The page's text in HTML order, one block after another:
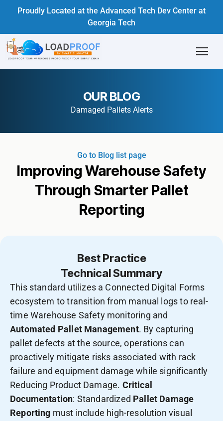
Proudly Located at the Advanced Tech Dev Center at
Georgia Tech
OUR BLOG
Damaged Pallets Alerts
Go to Blog list page
Improving Warehouse Safety
Through Smarter Pallet
Reporting
Best Practice
Technical Summary
This standard utilizes a Connected Digital Forms
ecosystem to transition from manual logs to real-
time Warehouse Safety monitoring and
Automated Pallet Management. By capturing
pallet defects at the source, operations can
proactively mitigate risks associated with rack
failure and equipment damage while significantly
Reducing Product Damage. Critical
Documentation: Standardized Pallet Damage
Reporting must include high-resolution visual